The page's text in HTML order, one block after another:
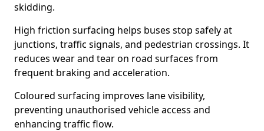
skidding.
High friction surfacing helps buses stop safely at
junctions, traffic signals, and pedestrian crossings. It
reduces wear and tear on road surfaces from
frequent braking and acceleration.
Coloured surfacing improves lane visibility,
preventing unauthorised vehicle access and
enhancing traffic flow.